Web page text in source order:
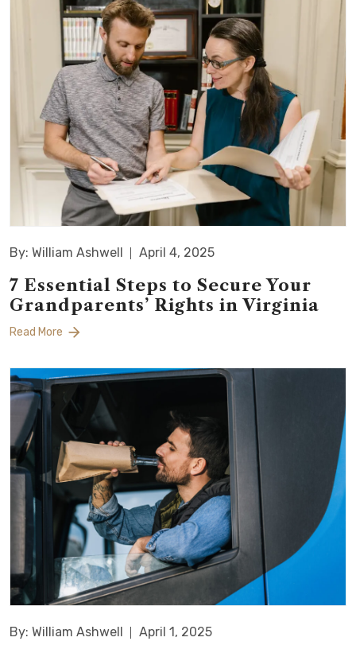
By: William Ashwell April 4, 2025
7 Essential Steps to Secure Your
Grandparents’ Rights in Virginia
Read More
By: William Ashwell April 1, 2025